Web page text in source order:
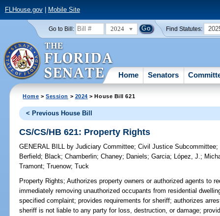
FLHouse.gov| Mobile Site
Go to Bill: 2024 Find Statutes:
Home Senators
Home >Session > 2024 > House Bill 621
< Previous House Bill
CS/CS/HB 621: Property Rights
GENERAL BILL by Judiciary Committee;Civil Justice Subcommittee;
Berfield; Black;Chamberlin;Chaney; Daniels;Garcia; López, J.;
Tramont;Truenow;Tuck
Property Rights; Authorizes property owners or authorized agents to
immediately removing unauthorized occupants from residential
specified complaint; provides requirements for sheriff; authorizes
sheriff is not liable to any party for loss, destruction, or damage;